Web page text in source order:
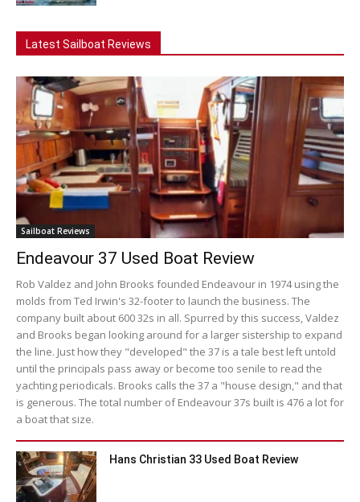
Latest Sailboat Reviews
Sailboat Reviews
Endeavour 37 Used Boat Review
Rob Valdez and John Brooks founded Endeavour in 1974 using the
molds from Ted Irwin's 32-footer to launch the business. The
company built about 600 32s in all. Spurred by this success, Valdez
and Brooks began looking around for a larger sistership to expand
the line. Just how they "developed" the 37 is a tale best left untold
until the principals pass away or become too senile to read the
yachting periodicals. Brooks calls the 37 a "house design," and that
is generous. The total number of Endeavour 37s built is 476 a lot for
a boat that size.
Hans Christian 33 Used Boat Review